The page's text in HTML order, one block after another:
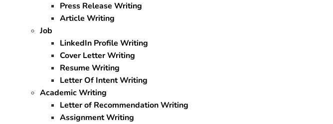
Press Release Writing
Article Writing
Job
LinkedIn Profile Writing
Cover Letter Writing
Resume Writing
Letter Of Intent Writing
Academic Writing
Letter of Recommendation Writing
Assignment Writing